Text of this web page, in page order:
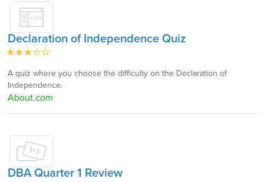
Declaration of Independence Quiz
A quiz where you choose the difficulty on the Declaration of
Independence.
About.com
DBA Quarter 1 Review